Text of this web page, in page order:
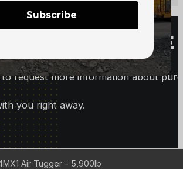
Subscribe
TO
request more information about
you right away.